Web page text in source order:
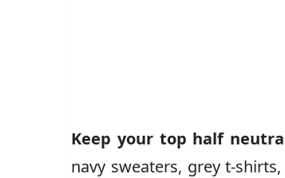
Keep your top half
navy sweaters, grey t-